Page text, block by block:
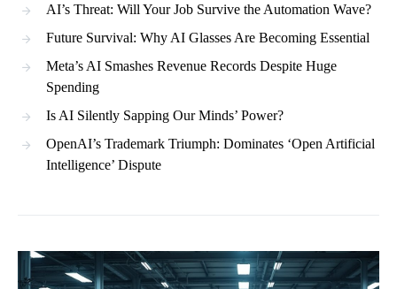
AI’s Threat: Will Your Job Survive the Automation Wave?
Future Survival: Why AI Glasses Are Becoming Essential
Meta’s AI Smashes Revenue Records Despite Huge
Spending
Is AI Silently Sapping Our Minds’ Power?
OpenAI’s Trademark Triumph: Dominates ‘Open Artificial
Intelligence’ Dispute